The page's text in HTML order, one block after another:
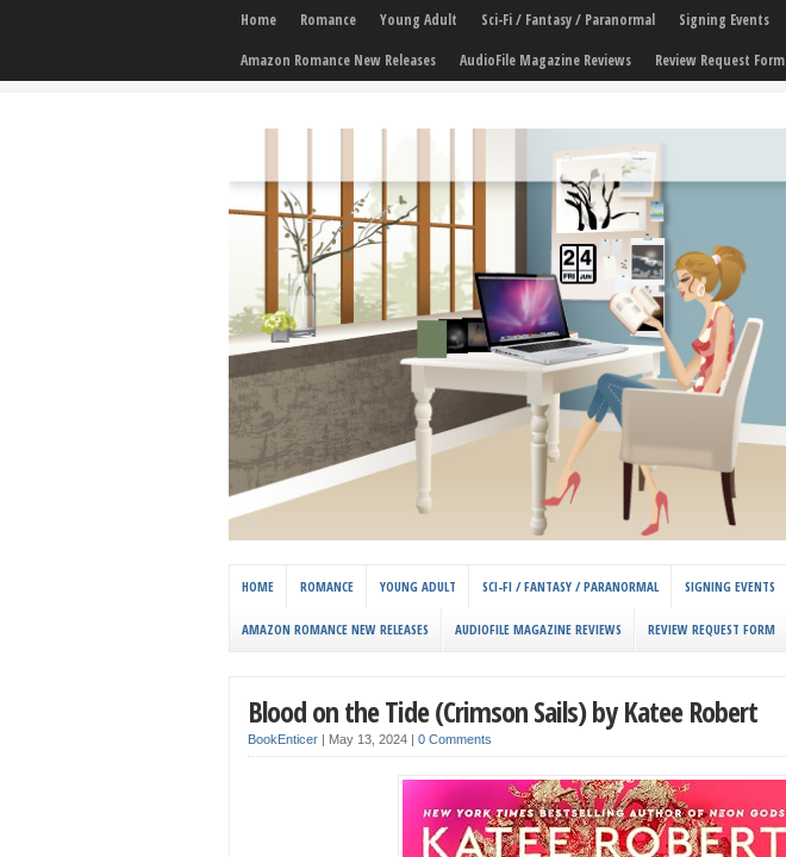
Home Romance Young Adult Sci-Fi / Fantasy / Paranormal Signing Events
Amazon Romance New Releases
AudioFile Magazine Reviews Review Request Form
HOME ROMANCE YOUNG ADULT SCI-FI / FANTASY / PARANORMAL SIGNING EVENTS
AMAZON ROMANCE NEW RELEASES AUDIOFILE MAGAZINE REVIEWS REVIEW REQUEST FORM
Blood on the Tide (Crimson Sails) by Katee Robert
BookEnticer May 13, 2024 0 Comments